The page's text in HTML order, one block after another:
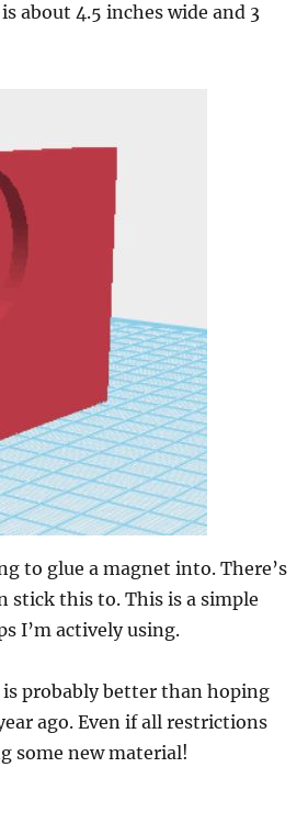
about 4.5 inches wide and 3
to glue a magnet into. There’s
stick this to. This is a simple
I’m actively using.
probably better than hoping
ago. Even if all restrictions
some new material!